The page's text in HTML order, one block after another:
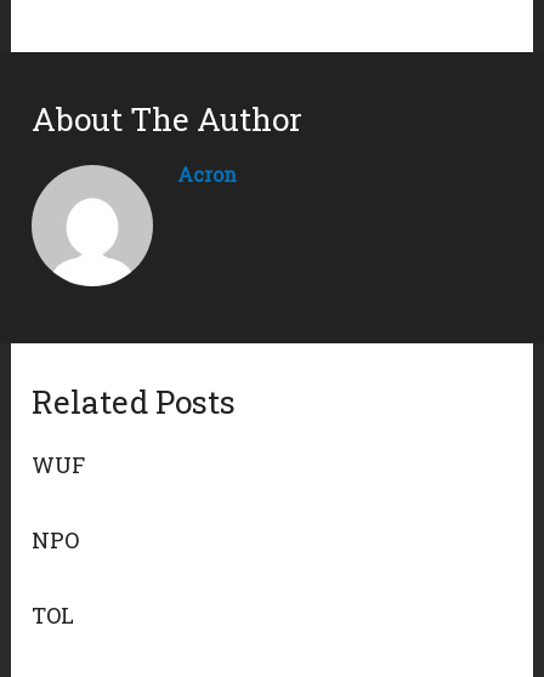
About The Author
Acron
Related Posts
WUF
NPO
TOL